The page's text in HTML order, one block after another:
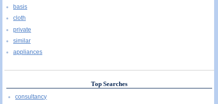
basis
cloth
private
similar
appliances
Top Searches
consultancy